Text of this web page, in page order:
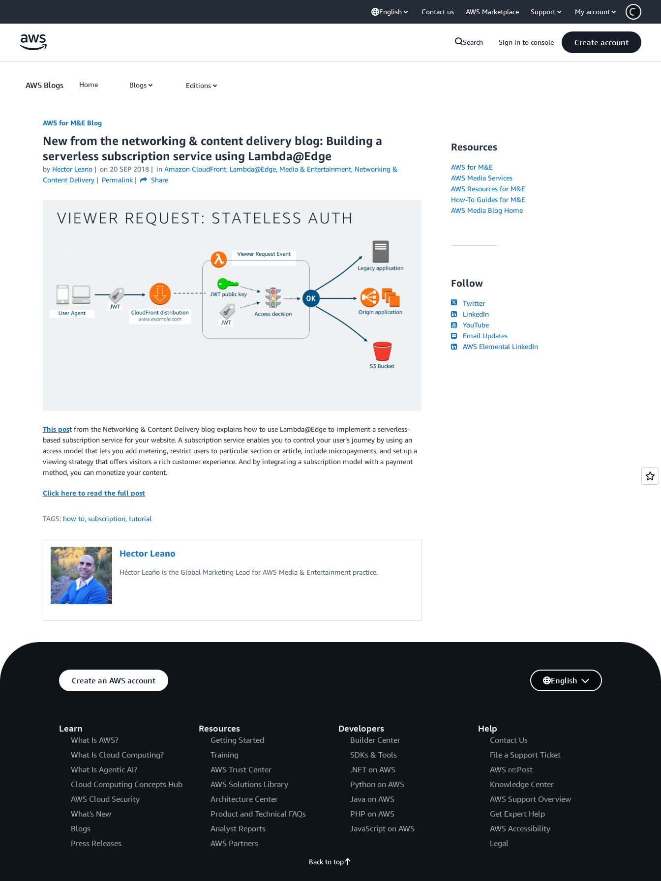
English Contact us AWS Marketplace Support My account
Search Sign in to console Create account
AWS Blogs Home Blogs Editions
AWS for M&E Blog
New from the networking & content delivery blog: Building a
serverless subscription service using Lambda@Edge
by Hector Leano on 20 SEP 2018 in Amazon CloudFront, Lambda@Edge, Media & Entertainment, Networking &
Content Delivery
Permalink Share
This post from the Networking & Content Delivery blog explains how to use Lambda@Edge to implement a serverless-
based subscription service for your website. A subscription service enables you to control your user’s journey by using an
access model that lets you add metering, restrict users to particular section or article, include micropayments, and set up a
viewing strategy that offers visitors a rich customer experience. And by integrating a subscription model with a payment
method, you can monetize your content.
Click here to read the full post
TAGS: how to, subscription, tutorial
Hector Leano
Héctor Leaño is the Global Marketing Lead for AWS Media & Entertainment practice.
Resources
AWS for M&E
AWS Media Services
AWS Resources for M&E
How-To Guides for M&E
AWS Media Blog Home
Follow
Twitter
LinkedIn
YouTube
Email Updates
AWS Elemental LinkedIn
Create an AWS account
Learn
What Is AWS?
What Is Cloud Computing?
What Is Agentic AI?
Cloud Computing Concepts Hub
AWS Cloud Security
What's New
Blogs
Press Releases
Resources
Getting Started
Training
AWS Trust Center
AWS Solutions Library
Architecture Center
Product and Technical FAQs
Analyst Reports
AWS Partners
Developers
Builder Center
SDKs & Tools
.NET on AWS
Python on AWS
Java on AWS
PHP on AWS
JavaScript on AWS
Help
Contact Us
File a Support Ticket
AWS re:Post
Knowledge Center
AWS Support Overview
Get Expert Help
AWS Accessibility
Legal
English
Back to top